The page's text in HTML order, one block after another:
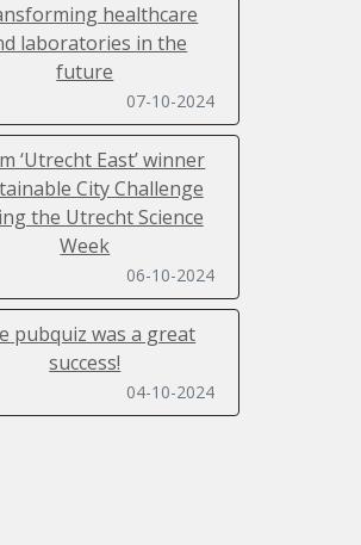
healthcare
laboratories in the
future
07-10-2024
‘Utrecht East’ winner
City Challenge
the Utrecht Science
Week
06-10-2024
pubquiz was a great
success!
04-10-2024